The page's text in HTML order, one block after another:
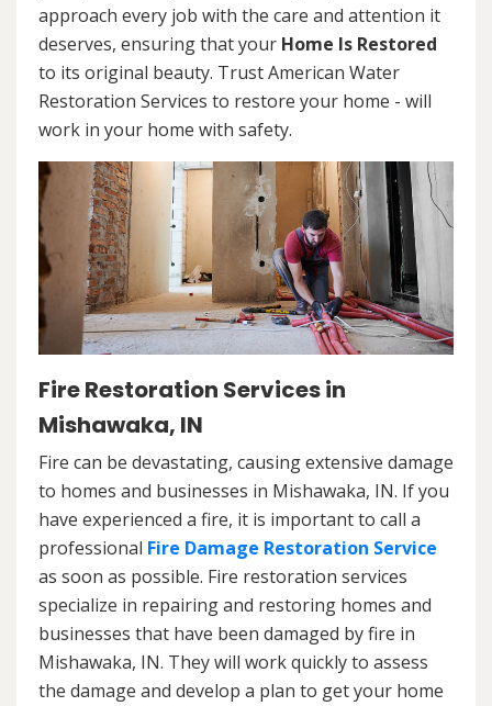
approach every job with the care and attention it
deserves, ensuring that your Home Is Restored
to its original beauty. Trust American Water
Restoration Services to restore your home - will
work in your home with safety.
Fire Restoration Services in
Mishawaka, IN
Fire can be devastating, causing extensive damage
to homes and businesses in Mishawaka, IN. If you
have experienced a fire, it is important to call a
professional Fire Damage Restoration Service
as soon as possible. Fire restoration services
specialize in repairing and restoring homes and
businesses that have been damaged by fire in
Mishawaka, IN. They will work quickly to assess
the damage and develop a plan to get your home